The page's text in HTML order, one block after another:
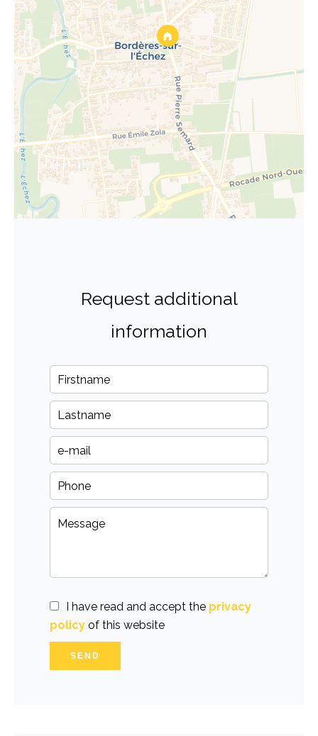
Request additional
information
I have read and accept the privacy
policy of this website
SEND